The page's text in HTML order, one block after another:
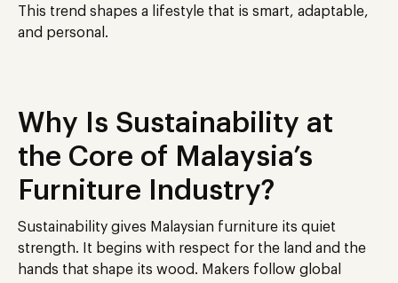
This trend shapes a lifestyle that is smart, adaptable,
and personal.
Why Is Sustainability at
the Core of Malaysia’s
Furniture Industry?
Sustainability gives Malaysian furniture its quiet
strength. It begins with respect for the land and the
hands that shape its wood. Makers follow global